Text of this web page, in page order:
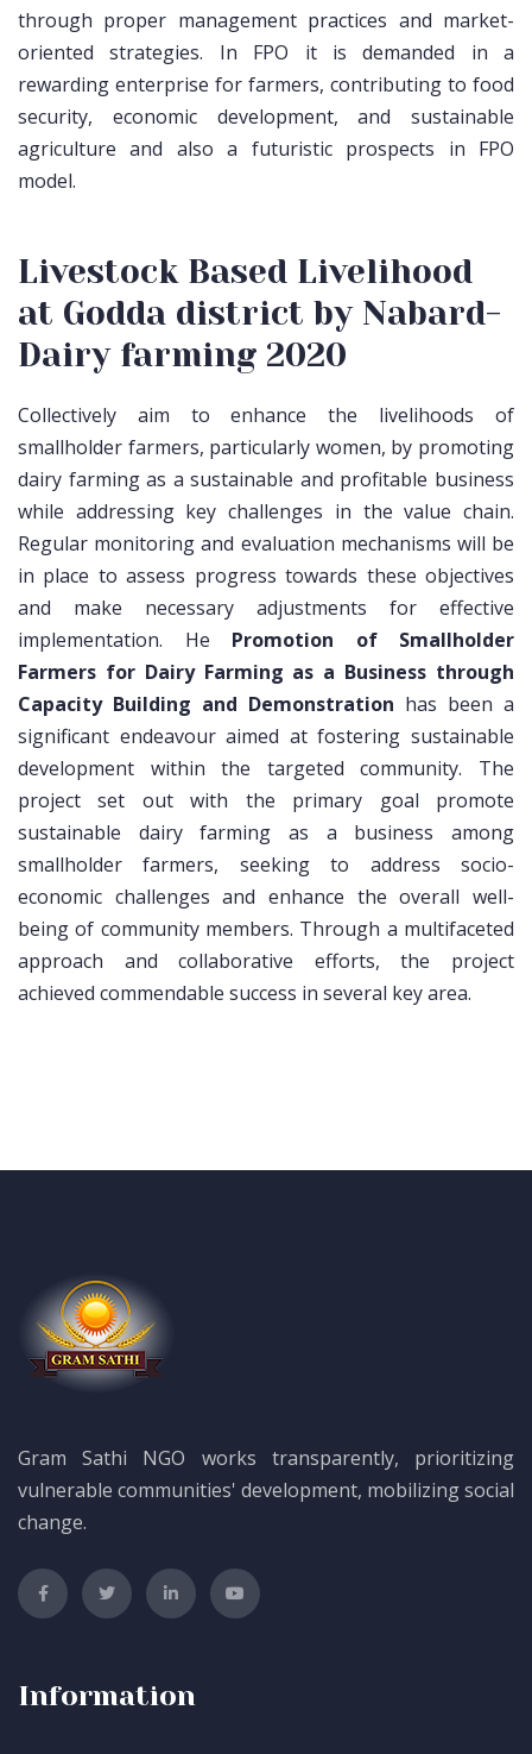
through proper management practices and market-
oriented strategies. In FPO it is demanded in a
rewarding enterprise for farmers, contributing to food
security, economic development, and sustainable
agriculture and also a futuristic prospects in FPO
model.
Livestock Based Livelihood
at Godda district by Nabard-
Dairy farming 2020
Collectively aim to enhance the livelihoods of
smallholder farmers, particularly women, by promoting
dairy farming as a sustainable and profitable business
while addressing key challenges in the value chain.
Regular monitoring and evaluation mechanisms will be
in place to assess progress towards these objectives
and make necessary adjustments for effective
implementation. He Promotion of Smallholder
Farmers for Dairy Farming as a Business through
Capacity Building and Demonstration has been a
significant endeavour aimed at fostering sustainable
development within the targeted community. The
project set out with the primary goal promote
sustainable dairy farming as a business among
smallholder farmers, seeking to address socio-
economic challenges and enhance the overall well-
being of community members. Through a multifaceted
approach and collaborative efforts, the project
achieved commendable success in several key area.
Gram Sathi NGO works transparently, prioritizing
vulnerable communities' development, mobilizing social
change.
Information